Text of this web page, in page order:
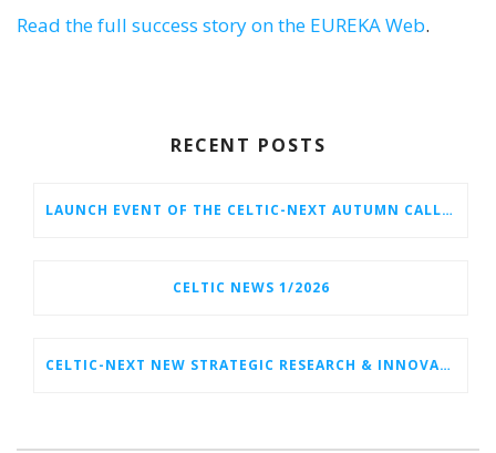
Read the full success story on the EUREKA Web.
RECENT POSTS
LAUNCH EVENT OF THE CELTIC-NEXT AUTUMN CALL 2026
CELTIC NEWS 1/2026
CELTIC-NEXT NEW STRATEGIC RESEARCH & INNOVATION AGENDA (SRIA) 2026–2032 IS OUT!